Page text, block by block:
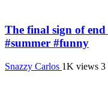
The final sign of
#summer #funny
Snazzy Carlos 1K views 3